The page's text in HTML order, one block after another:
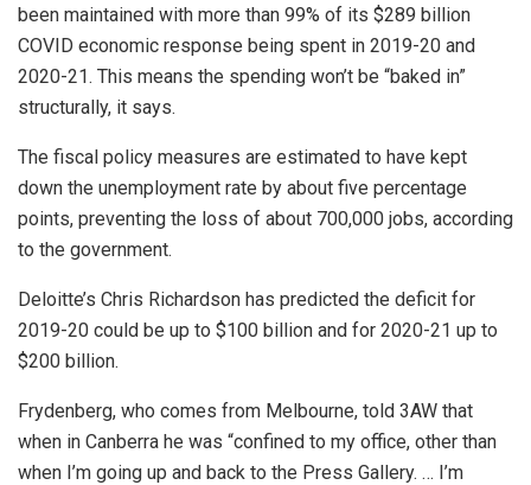
been maintained with more than 99% of its $289 billion
COVID economic response being spent in 2019-20 and
2020-21. This means the spending won’t be “baked in”
structurally, it says.
The fiscal policy measures are estimated to have kept
down the unemployment rate by about five percentage
points, preventing the loss of about 700,000 jobs, according
to the government.
Deloitte’s Chris Richardson has predicted the deficit for
2019-20 could be up to $100 billion and for 2020-21 up to
$200 billion.
Frydenberg, who comes from Melbourne, told 3AW that
when in Canberra he was “confined to my office, other than
when I’m going up and back to the Press Gallery. … I’m